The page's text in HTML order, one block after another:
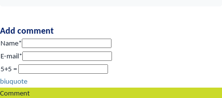
Add comment
Name*
E-mail*
5+5 =
biuquote
Comment